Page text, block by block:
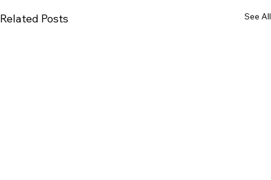
Related Posts See All